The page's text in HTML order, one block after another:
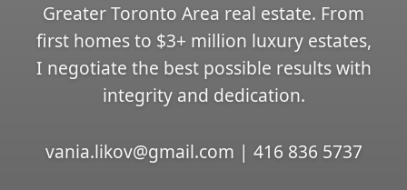
Greater Toronto Area real estate. From
first homes to $3+ million luxury estates,
I negotiate the best possible results with
integrity and dedication.
vania.likov@gmail.com | 416 836 5737